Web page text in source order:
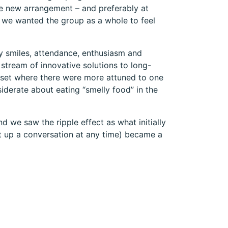
arrangement – and preferably at
wanted the group as a whole to feel
attendance, enthusiasm and
of innovative solutions to long-
where there were more attuned to one
about eating “smelly food” in the
we saw the ripple effect as what initially
a conversation at any time) became a